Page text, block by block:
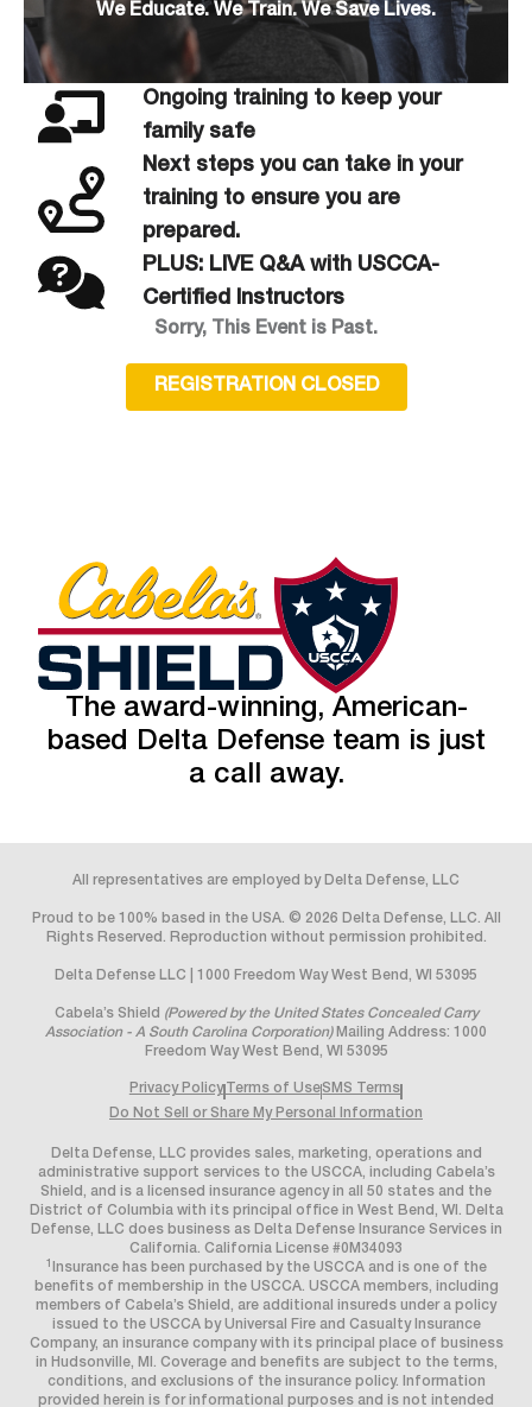
Ongoing training to keep your
family safe
Next steps you can take in your
training to ensure you are
prepared.
PLUS: LIVE Q&A with USCCA-
Certified Instructors
Sorry, This Event is Past.
REGISTRATION CLOSED
We Educate. We Train. We Save Lives.
The award-winning, American-
based Delta Defense team is just
a call away.
All representatives are employed by Delta Defense, LLC
Proud to be 100% based in the USA. © 2026 Delta Defense, LLC. All
Rights Reserved. Reproduction without permission prohibited.
Delta Defense LLC | 1000 Freedom Way West Bend, WI 53095
Cabela’s Shield (Powered by the United States Concealed Carry
Association - A South Carolina Corporation)Mailing Address: 1000
Freedom Way West Bend, WI 53095
Privacy PolicyTerms of UseSMS Terms
Do Not Sell or Share My Personal Information
Delta Defense, LLC provides sales, marketing, operations and
administrative support services to the USCCA, including Cabela’s
Shield, and is a licensed insurance agency in all 50 states and the
District of Columbia with its principal office in West Bend, WI. Delta
Defense, LLC does business as Delta Defense Insurance Services in
California. California License #0M34093
1
Insurance has been purchased by the USCCA and is one of the
benefits of membership in the USCCA. USCCA members, including
members of Cabela’s Shield, are additional insureds under a policy
issued to the USCCA by Universal Fire and Casualty Insurance
Company, an insurance company with its principal place of business
in Hudsonville, MI. Coverage and benefits are subject to the terms,
conditions, and exclusions of the insurance policy. Information
provided herein is for informational purposes and is not intended